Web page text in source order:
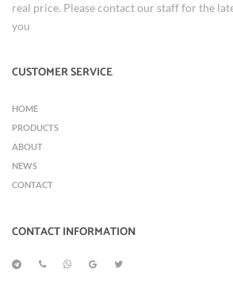
real price. Please contact our staff for the
you
CUSTOMER SERVICE
HOME
PRODUCTS
ABOUT
NEWS
CONTACT
CONTACT INFORMATION